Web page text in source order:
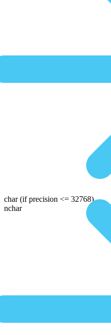
char (if precision <= 32768)
nchar